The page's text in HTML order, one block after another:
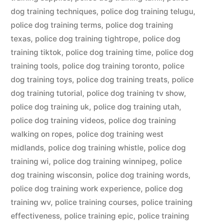
dog training techniques, police dog training telugu,
police dog training terms, police dog training
texas, police dog training tightrope, police dog
training tiktok, police dog training time, police dog
training tools, police dog training toronto, police
dog training toys, police dog training treats, police
dog training tutorial, police dog training tv show,
police dog training uk, police dog training utah,
police dog training videos, police dog training
walking on ropes, police dog training west
midlands, police dog training whistle, police dog
training wi, police dog training winnipeg, police
dog training wisconsin, police dog training words,
police dog training work experience, police dog
training wv, police training courses, police training
effectiveness, police training epic, police training